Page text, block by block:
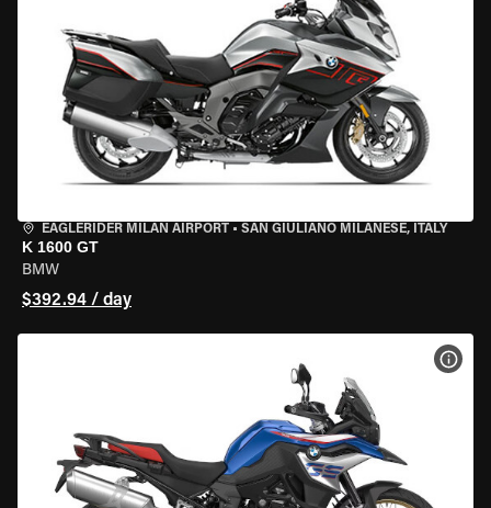
EAGLERIDER MILAN AIRPORT • SAN GIULIANO MILANESE, ITALY
K 1600 GT
BMW
$392.94 / day